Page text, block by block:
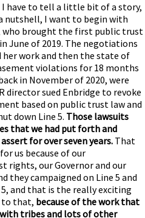
I have to tell a little bit of a story,
nutshell, I want to begin with
who brought the first public trust
June of 2019. The negotiations
her work and then the state of
violations for 18 months
in November of 2020, were
director sued Enbridge to revoke
based on public trust law and
down Line 5. Those lawsuits
that we had put forth and
for over seven years. That
us because of our
rights, our Governor and our
they campaigned on Line 5 and
and that is the really exciting
to that, because of the work that
tribes and lots of other